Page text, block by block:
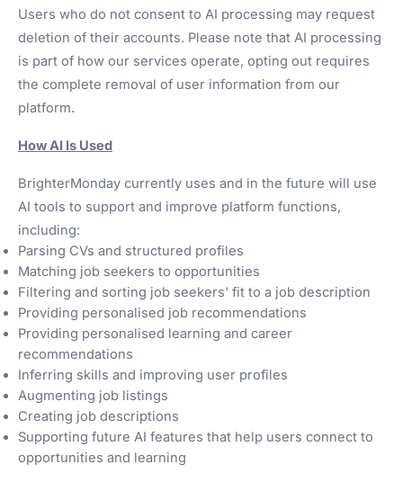
Users who do not consent to AI processing may request
deletion of their accounts. Please note that AI processing
is part of how our services operate, opting out requires
the complete removal of user information from our
platform.
How AI Is Used
BrighterMonday currently uses and in the future will use
AI tools to support and improve platform functions,
including:
Parsing CVs and structured profiles
Matching job seekers to opportunities
Filtering and sorting job seekers' fit to a job description
Providing personalised job recommendations
Providing personalised learning and career
recommendations
Inferring skills and improving user profiles
Augmenting job listings
Creating job descriptions
Supporting future AI features that help users connect to
opportunities and learning